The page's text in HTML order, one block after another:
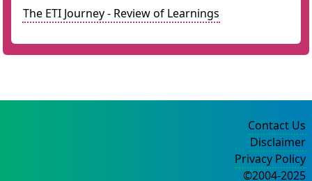
The ETI Journey - Review of Learnings
Contact Us
Disclaimer
Privacy Policy
©2004-2025